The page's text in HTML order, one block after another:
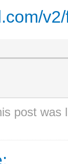
post was